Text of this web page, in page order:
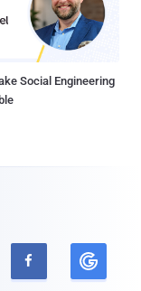
Social Engineering
